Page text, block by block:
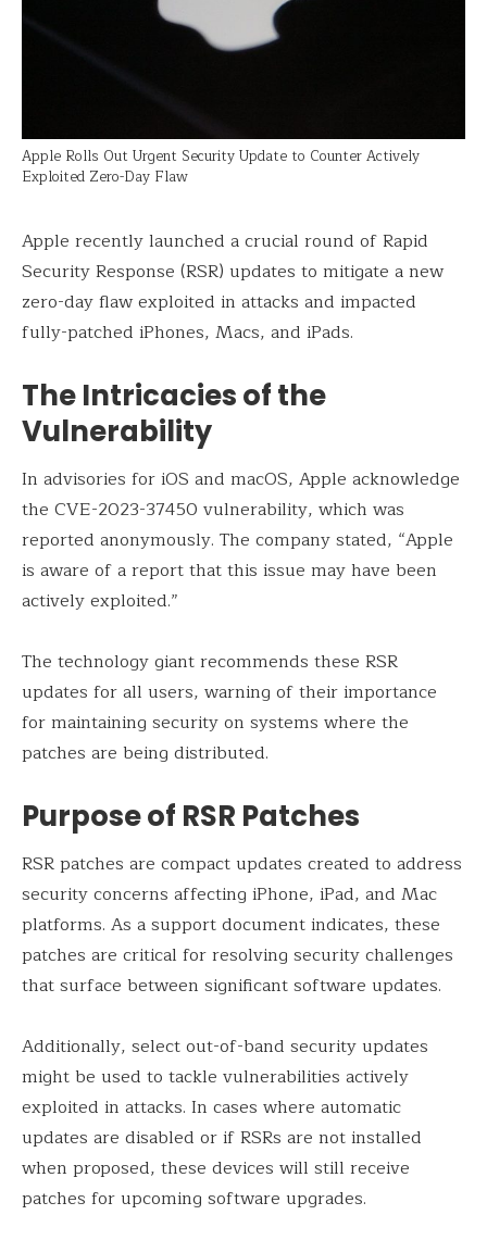
Apple Rolls Out Urgent Security Update to Counter Actively
Exploited Zero-Day Flaw
Apple recently launched a crucial round of Rapid
Security Response (RSR) updates to mitigate a new
zero-day flaw exploited in attacks and impacted
fully-patched iPhones, Macs, and iPads.
The Intricacies of the
Vulnerability
In advisories for iOS and macOS, Apple acknowledge
the CVE-2023-37450 vulnerability, which was
reported anonymously. The company stated, “Apple
is aware of a report that this issue may have been
actively exploited.”
The technology giant recommends these RSR
updates for all users, warning of their importance
for maintaining security on systems where the
patches are being distributed.
Purpose of RSR Patches
RSR patches are compact updates created to address
security concerns affecting iPhone, iPad, and Mac
platforms. As a support document indicates, these
patches are critical for resolving security challenges
that surface between significant software updates.
Additionally, select out-of-band security updates
might be used to tackle vulnerabilities actively
exploited in attacks. In cases where automatic
updates are disabled or if RSRs are not installed
when proposed, these devices will still receive
patches for upcoming software upgrades.